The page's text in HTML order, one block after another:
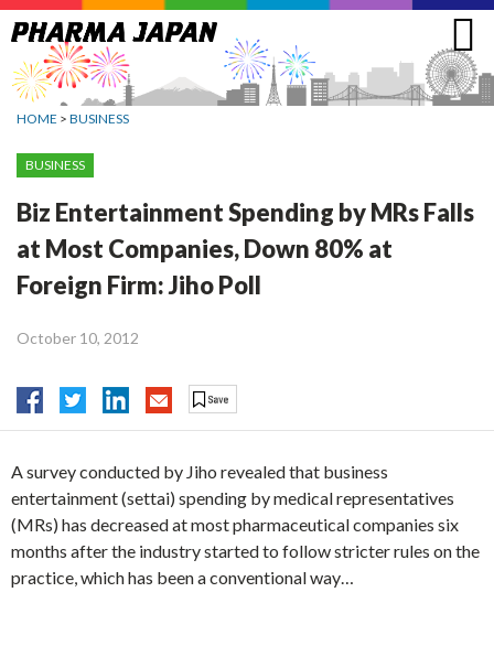
Jump
to
navigation
HOME > BUSINESS
BUSINESS
Biz Entertainment Spending by MRs Falls
at Most Companies, Down 80% at
Foreign Firm: Jiho Poll
October 10, 2012
A survey conducted by Jiho revealed that business
entertainment (settai) spending by medical representatives
(MRs) has decreased at most pharmaceutical companies six
months after the industry started to follow stricter rules on the
practice, which has been a conventional way…